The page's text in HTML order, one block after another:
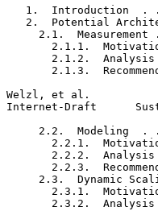
1.  Introduction  .
2.  Potential
2.1.  Measurement
2.1.1.
2.1.2.
2.1.3.
Welzl, et al.
Internet-Draft
2.2.  Modeling  .
2.2.1.
2.2.2.
2.2.3.
2.3.  Dynamic
2.3.1.
2.3.2.